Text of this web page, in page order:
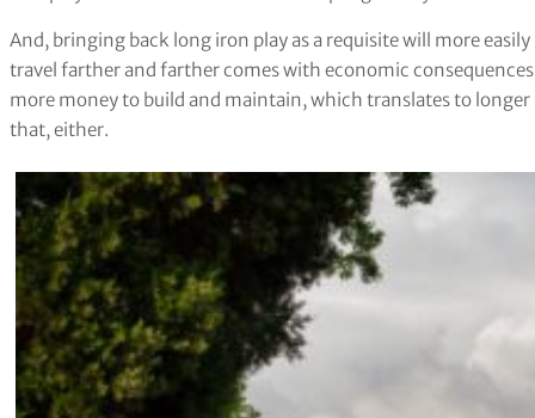
And, bringing back long iron play as a requisite will more
travel farther and farther comes with economic
more money to build and maintain, which translates to
that, either.